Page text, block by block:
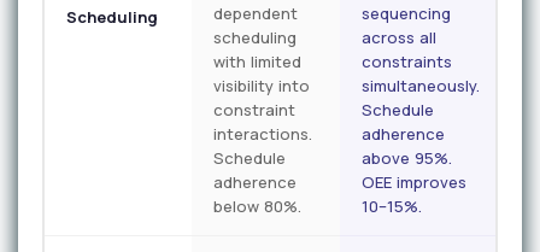
Scheduling
dependent
scheduling
with limited
visibility into
constraint
interactions.
Schedule
adherence
below 80%.
sequencing
across all
constraints
simultaneously.
Schedule
adherence
above 95%.
OEE improves
10–15%.